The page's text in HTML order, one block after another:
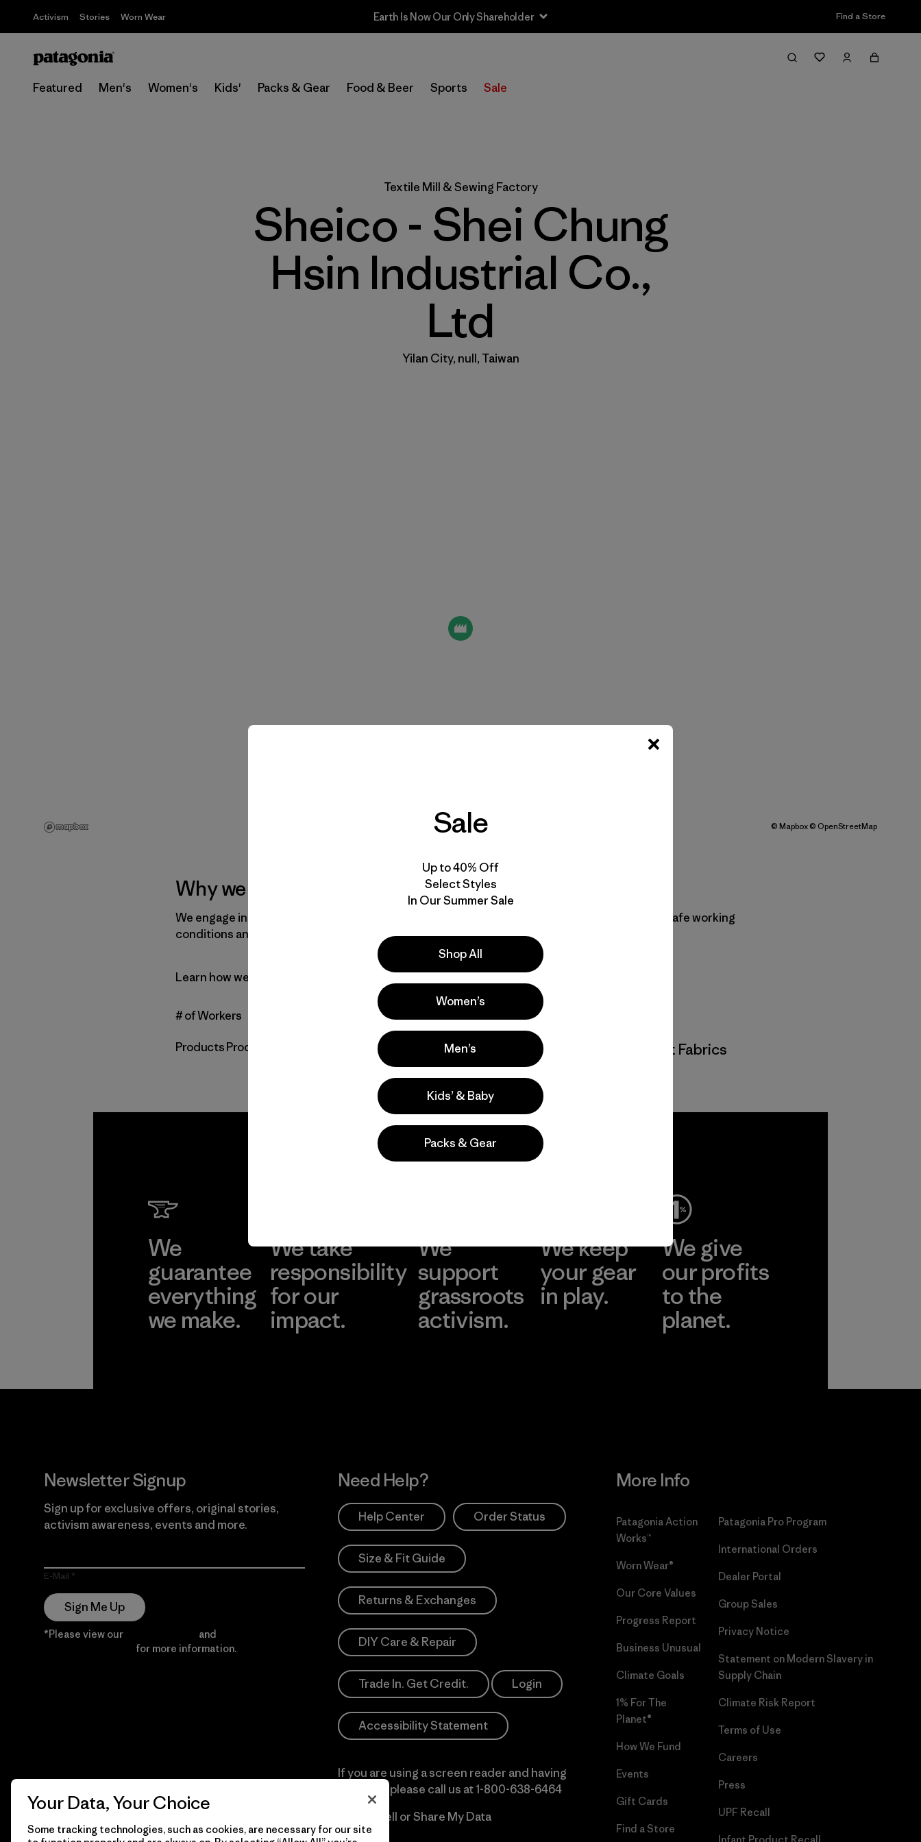
Activism Stories Worn Wear Earth Is Now Our Only Shareholder Find a Store
Featured Men's Women's Kids' Packs & Gear Food & Beer Sports Sale
Textile Mill & Sewing Factory
Sheico - Shei Chung
Hsin Industrial Co.,
Ltd
Yilan City, null, Taiwan
© Mapbox © OpenStreetMap
Why we work with this supplier
We engage in a range of due diligence activities to promote and sustain fair labor practices, safe working
conditions and environmental responsibility in the finished-goods factories, farms, and mills.
Learn how we vet our suppliers
# of Workers null
Products Produced Yulex Wetsuit Material and Knit Fabrics
We
guarantee
everything
we make.
We take
responsibility
for our
impact.
We
support
grassroots
activism.
We keep
your gear
in play.
We give
our profits
to the
planet.
Newsletter Signup
Sign up for exclusive offers, original stories,
activism awareness, events and more.
E-Mail
Sign Me Up
*Please view our and
for more information.
Need Help?
Help Center Order Status
Size & Fit Guide
Returns & Exchanges
DIY Care & Repair
Trade In. Get Credit. Login
Accessibility Statement
If you are using a screen reader and having
difficulty please call us at1-800-638-6464
Do Not Sell or Share My Data
More Info
Patagonia Action
Works™
Worn Wear®
Our Core Values
Progress Report
Business Unusual
Climate Goals
1% For The
Planet®
How We Fund
Events
Gift Cards
Find a Store
Patagonia Pro Program
International Orders
Dealer Portal
Group Sales
Privacy Notice
Statement on Modern Slavery in
Supply Chain
Climate Risk Report
Terms of Use
Careers
Press
UPF Recall
Sale
Up to 40% Off
Select Styles
In Our Summer Sale
Shop All
Women’s
Men’s
Kids’ & Baby
Packs & Gear
Your Data, Your Choice
Some tracking technologies, such as cookies, are necessary for our site